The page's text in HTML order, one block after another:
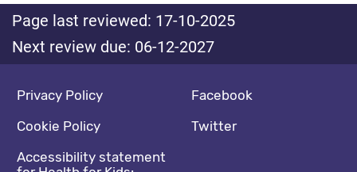
Page last reviewed: 17-10-2025
Next review due: 06-12-2027
Footer navigation
Privacy Policy
Cookie Policy
Accessibility statement
Social media footer
Facebook
Twitter